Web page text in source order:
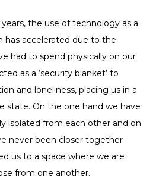
the use of technology as a
accelerated due to the
had to spend physically on our
as a ‘security blanket’ to
and loneliness, placing us in a
state. On the one hand we have
isolated from each other and on
never been closer together
us to a space where we are
from one another.